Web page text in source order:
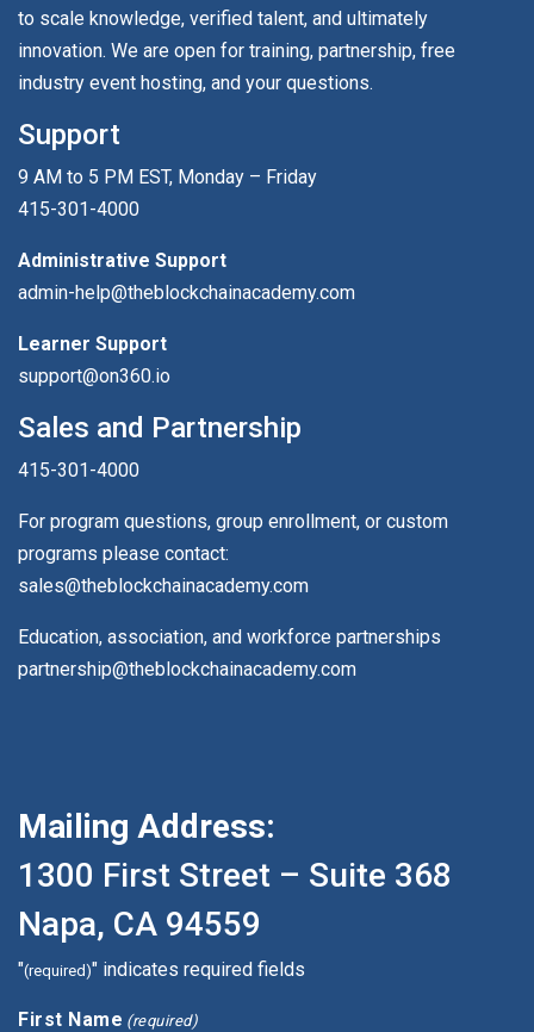
to scale knowledge, verified talent, and ultimately
innovation. We are open for training, partnership, free
industry event hosting, and your questions.
Support
9 AM to 5 PM EST, Monday – Friday
415-301-4000
Administrative Support
admin-help@theblockchainacademy.com
Learner Support
support@on360.io
Sales and Partnership
415-301-4000
For program questions, group enrollment, or custom
programs please contact:
sales@theblockchainacademy.com
Education, association, and workforce partnerships
partnership@theblockchainacademy.com
Mailing Address:
1300 First Street – Suite 368
Napa, CA 94559
"(required)" indicates required fields
First Name (required)